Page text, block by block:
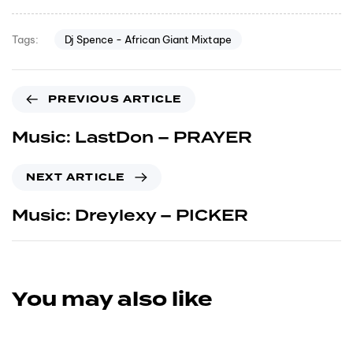
Tags: Dj Spence - African Giant Mixtape
PREVIOUS ARTICLE
Music: LastDon – PRAYER
NEXT ARTICLE
Music: Dreylexy – PICKER
You may also like